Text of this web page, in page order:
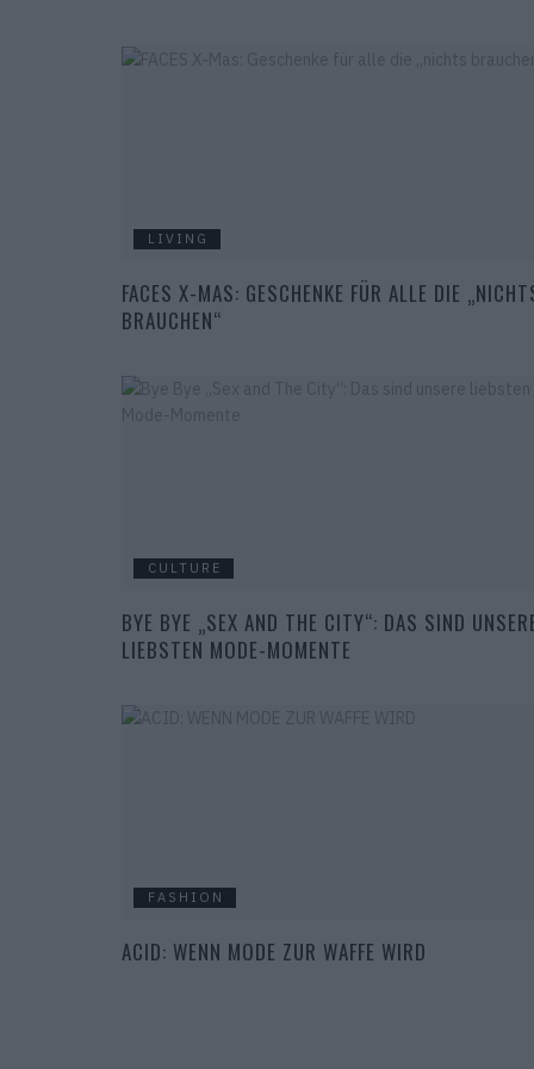
LIVING
FACES X-MAS: GESCHENKE FÜR ALLE DIE
BRAUCHEN“
CULTURE
BYE BYE „SEX AND THE CITY“: DAS SIND
LIEBSTEN MODE-MOMENTE
FASHION
ACID: WENN MODE ZUR WAFFE WIRD